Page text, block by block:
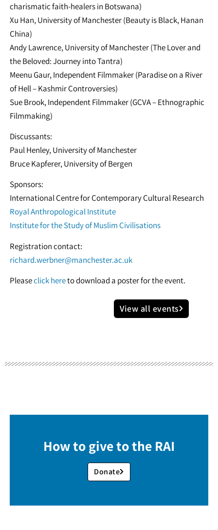
charismatic faith-healers in Botswana)
Xu Han, University of Manchester (Beauty is Black, Hanan
China)
Andy Lawrence, University of Manchester (The Lover and
the Beloved: Journey into Tantra)
Meenu Gaur, Independent Filmmaker (Paradise on a River
of Hell – Kashmir Controversies)
Sue Brook, Independent Filmmaker (GCVA – Ethnographic
Filmmaking)
Discussants:
Paul Henley, University of Manchester
Bruce Kapferer, University of Bergen
Sponsors:
International Centre for Contemporary Cultural Research
Royal Anthropological Institute
Institute for the Study of Muslim Civilisations
Registration contact:
richard.werbner@manchester.ac.uk
Pleaseclick hereto download a poster for the event.
View all events
How to give to the RAI
Donate